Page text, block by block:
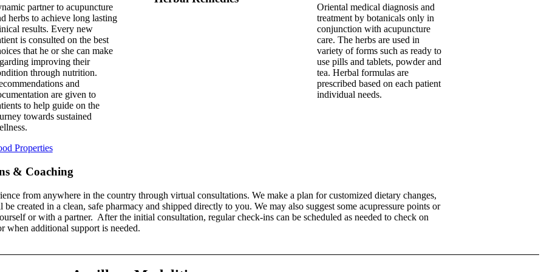
partner to acupuncture
herbs to achieve long lasting
results. Every new
is consulted on the best
that he or she can make
improving their
through nutrition.
and
are given to
to help guide on the
towards sustained
Properties
Oriental medical diagnosis and
treatment by botanicals only in
conjunction with acupuncture
care. The herbs are used in
variety of forms such as ready to
use pills and tablets, powder and
tea. Herbal formulas are
prescribed based on each patient
individual needs.
& Coaching
from anywhere in the country through virtual consultations. We make a plan for customized dietary changes,
created in a clean, safe pharmacy and shipped directly to you. We may also suggest some acupressure points or
or with a partner. After the initial consultation, regular check-ins can be scheduled as needed to check on
when additional support is needed.